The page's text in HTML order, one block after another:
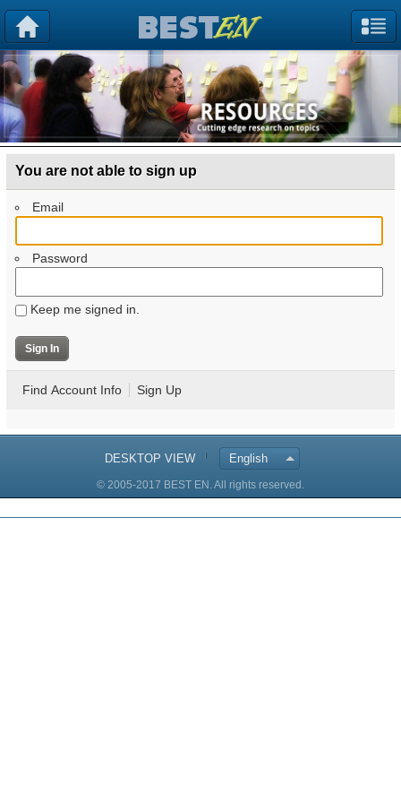
You are not able to sign up
Email
Password
Keep me signed in.
Find Account Info Sign Up
DESKTOP VIEW English
© 2005-2017 BEST EN. All rights reserved.